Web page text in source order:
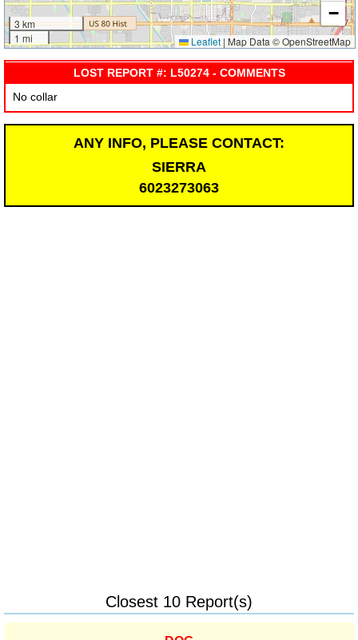
3 km
1 mi
−
Leaflet |Map Data © OpenStreetMap
LOST REPORT #: L50274 - COMMENTS
No collar
ANY INFO, PLEASE CONTACT:
SIERRA
6023273063
Closest 10 Report(s)